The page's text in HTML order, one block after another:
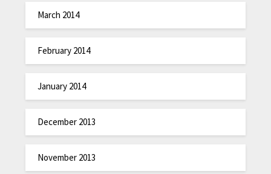
March 2014
February 2014
January 2014
December 2013
November 2013